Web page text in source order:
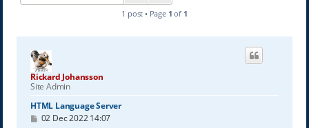
1 post • Page 1 of 1
Rickard Johansson
Site Admin
HTML Language Server
P02 Dec 2022 14:07